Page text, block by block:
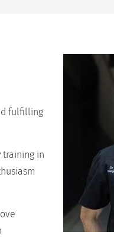
fulfilling
training in